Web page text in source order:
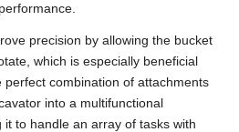
precision by allowing the bucket
which is especially beneficial
combination of attachments
into a multifunctional
to handle an array of tasks with